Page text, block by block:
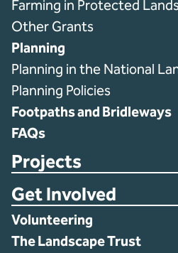
Farming in Protected
Other Grants
Planning
Planning in the National
Planning Policies
Footpaths and Bridleways
FAQs
Projects
Get Involved
Volunteering
The Landscape Trust